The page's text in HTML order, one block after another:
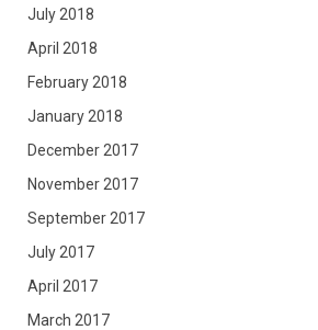
July 2018
April 2018
February 2018
January 2018
December 2017
November 2017
September 2017
July 2017
April 2017
March 2017